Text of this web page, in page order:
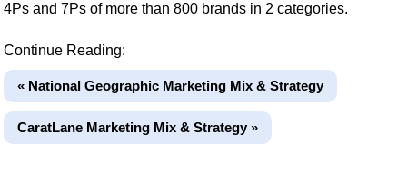
4Ps and 7Ps of more than 800 brands in 2 categories.
Continue Reading:
« National Geographic Marketing Mix & Strategy
CaratLane Marketing Mix & Strategy »